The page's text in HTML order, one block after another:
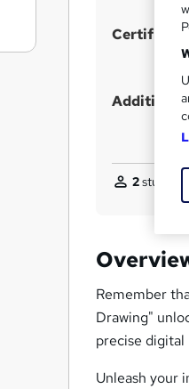
Additional
2
Remember
Drawing"
precise digital
Unleash your